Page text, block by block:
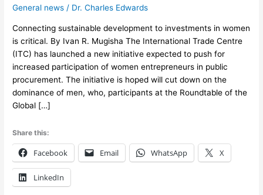
General news / Dr. Charles Edwards
Connecting sustainable development to investments in women
is critical. By Ivan R. Mugisha The International Trade Centre
(ITC) has launched a new initiative expected to push for
increased participation of women entrepreneurs in public
procurement. The initiative is hoped will cut down on the
dominance of men, who, participants at the Roundtable of the
Global […]
Share this:
Facebook Email WhatsApp X
LinkedIn
to
Women
Entrepreneurs